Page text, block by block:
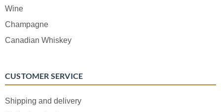
Wine
Champagne
Canadian Whiskey
CUSTOMER SERVICE
Shipping and delivery